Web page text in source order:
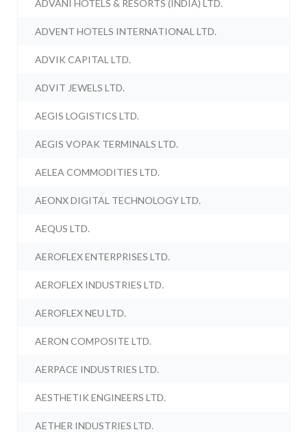
ADVANI HOTELS & RESORTS (INDIA) LTD.
ADVENT HOTELS INTERNATIONAL LTD.
ADVIK CAPITAL LTD.
ADVIT JEWELS LTD.
AEGIS LOGISTICS LTD.
AEGIS VOPAK TERMINALS LTD.
AELEA COMMODITIES LTD.
AEONX DIGITAL TECHNOLOGY LTD.
AEQUS LTD.
AEROFLEX ENTERPRISES LTD.
AEROFLEX INDUSTRIES LTD.
AEROFLEX NEU LTD.
AERON COMPOSITE LTD.
AERPACE INDUSTRIES LTD.
AESTHETIK ENGINEERS LTD.
AETHER INDUSTRIES LTD.